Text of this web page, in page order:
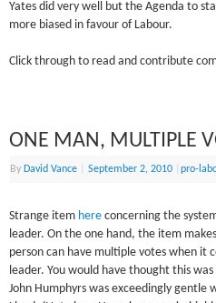
Yates did very well but the Agenda to
more biased in favour of Labour.
Click through to read and contribute
ONE MAN, MULTIPLE
By David Vance September 2, 2010 |pro-
Strange item here concerning the
leader. On the one hand, the item
person can have multiple votes when it
leader. You would have thought this
John Humphyrs was exceedingly gentle